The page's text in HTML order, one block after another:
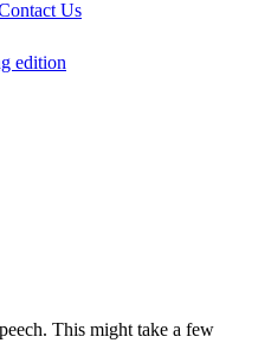
Us
edition
This might take a few